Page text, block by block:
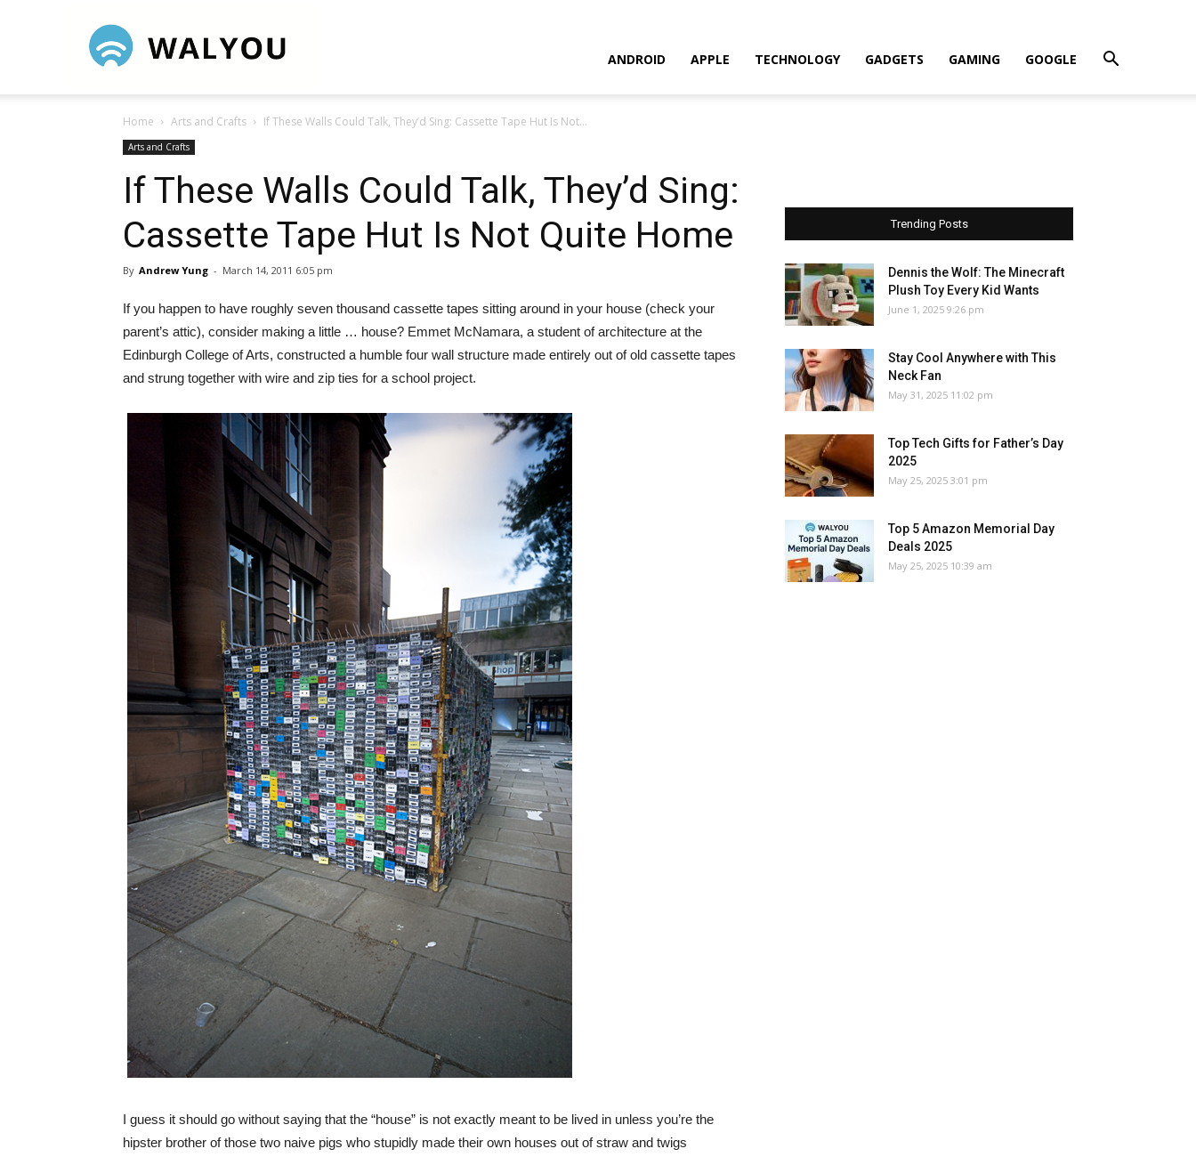
ANDROID APPLE TECHNOLOGY GADGETS GAMING GOOGLE
Home Arts and Crafts If These Walls Could Talk, They’d Sing: Cassette Tape Hut Is Not...
Arts and Crafts
If These Walls Could Talk, They’d Sing:
Cassette Tape Hut Is Not Quite Home
By Andrew Yung - March 14, 2011 6:05 pm
If you happen to have roughly seven thousand cassette tapes sitting around in your house (check your
parent’s attic), consider making a little … house? Emmet McNamara, a student of architecture at the
Edinburgh College of Arts, constructed a humble four wall structure made entirely out of old cassette tapes
and strung together with wire and zip ties for a school project.
I guess it should go without saying that the “house” is not exactly meant to be lived in unless you’re the
hipster brother of those two naive pigs who stupidly made their own houses out of straw and twigs
Trending Posts
Dennis the Wolf: The Minecraft
Plush Toy Every Kid Wants
June 1, 2025 9:26 pm
Stay Cool Anywhere with This
Neck Fan
May 31, 2025 11:02 pm
Top Tech Gifts for Father’s Day
2025
May 25, 2025 3:01 pm
Top 5 Amazon Memorial Day
Deals 2025
May 25, 2025 10:39 am